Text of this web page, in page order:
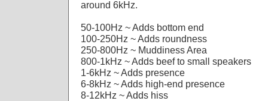
around 6kHz.
50-100Hz ~ Adds bottom end
100-250Hz ~ Adds roundness
250-800Hz ~ Muddiness Area
800-1kHz ~ Adds beef to small speakers
1-6kHz ~ Adds presence
6-8kHz ~ Adds high-end presence
8-12kHz ~ Adds hiss